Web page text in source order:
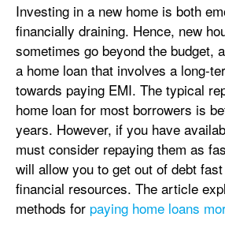
Investing in a new home is both
financially draining. Hence, new
sometimes go beyond the budget,
a home loan that involves a long-
towards paying EMI. The typical
home loan for most borrowers is
years. However, if you have
must consider repaying them as
will allow you to get out of debt
financial resources. The article
methods for paying home loans